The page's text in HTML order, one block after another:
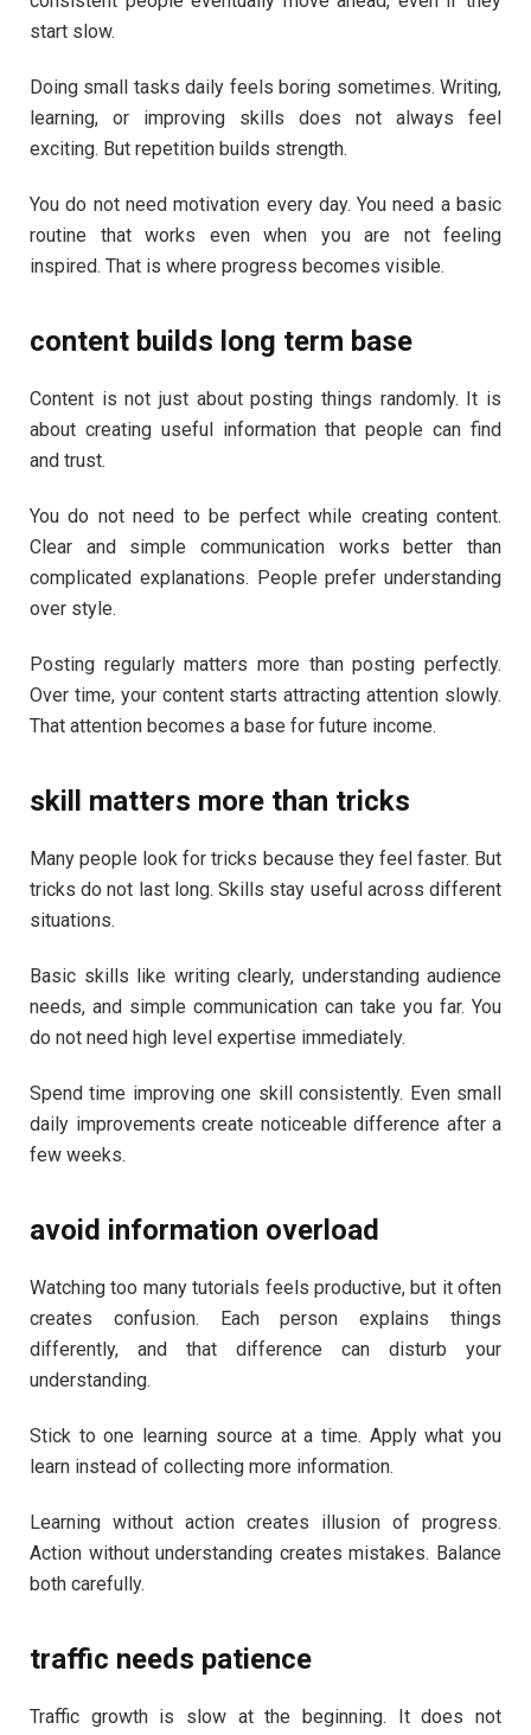
start slow.
Doing small tasks daily feels boring sometimes. Writing,
learning, or improving skills does not always feel
exciting. But repetition builds strength.
You do not need motivation every day. You need a basic
routine that works even when you are not feeling
inspired. That is where progress becomes visible.
content builds long term base
Content is not just about posting things randomly. It is
about creating useful information that people can find
and trust.
You do not need to be perfect while creating content.
Clear and simple communication works better than
complicated explanations. People prefer understanding
over style.
Posting regularly matters more than posting perfectly.
Over time, your content starts attracting attention slowly.
That attention becomes a base for future income.
skill matters more than tricks
Many people look for tricks because they feel faster. But
tricks do not last long. Skills stay useful across different
situations.
Basic skills like writing clearly, understanding audience
needs, and simple communication can take you far. You
do not need high level expertise immediately.
Spend time improving one skill consistently. Even small
daily improvements create noticeable difference after a
few weeks.
avoid information overload
Watching too many tutorials feels productive, but it often
creates confusion. Each person explains things
differently, and that difference can disturb your
understanding.
Stick to one learning source at a time. Apply what you
learn instead of collecting more information.
Learning without action creates illusion of progress.
Action without understanding creates mistakes. Balance
both carefully.
traffic needs patience
Traffic growth is slow at the beginning. It does not